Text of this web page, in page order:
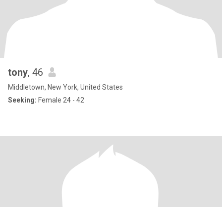
tony, 46
Middletown, New York, United States
Seeking: Female 24 - 42